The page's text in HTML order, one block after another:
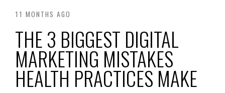
11 MONTHS AGO
THE 3 BIGGEST DIGITAL
MARKETING MISTAKES
HEALTH PRACTICES MAKE